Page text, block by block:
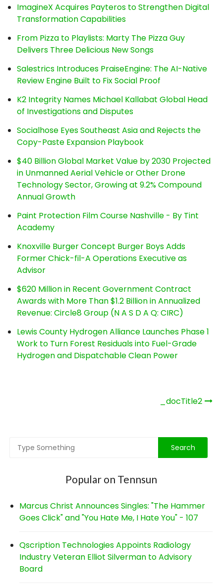
ImagineX Acquires Payteros to Strengthen Digital
Transformation Capabilities
From Pizza to Playlists: Marty The Pizza Guy
Delivers Three Delicious New Songs
Salestrics Introduces PraiseEngine: The AI-Native
Review Engine Built to Fix Social Proof
K2 Integrity Names Michael Kallabat Global Head
of Investigations and Disputes
Socialhose Eyes Southeast Asia and Rejects the
Copy-Paste Expansion Playbook
$40 Billion Global Market Value by 2030 Projected
in Unmanned Aerial Vehicle or Other Drone
Technology Sector, Growing at 9.2% Compound
Annual Growth
Paint Protection Film Course Nashville - By Tint
Academy
Knoxville Burger Concept Burger Boys Adds
Former Chick-fil-A Operations Executive as
Advisor
$620 Million in Recent Government Contract
Awards with More Than $1.2 Billion in Annualized
Revenue: Circle8 Group (N A S D A Q: CIRC)
Lewis County Hydrogen Alliance Launches Phase 1
Work to Turn Forest Residuals into Fuel-Grade
Hydrogen and Dispatchable Clean Power
_docTitle2
Popular on Tennsun
Marcus Christ Announces Singles: "The Hammer
Goes Click" and "You Hate Me, I Hate You" - 107
Qscription Technologies Appoints Radiology
Industry Veteran Elliot Silverman to Advisory
Board